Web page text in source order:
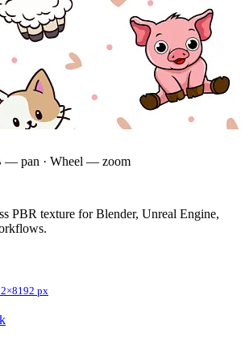
pan · Wheel — zoom
PBR texture for Blender, Unreal Engine,
px